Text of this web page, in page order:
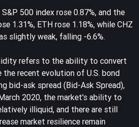
500 index rose 0.87%, and the
1.31%, ETH rose 1.18%, while CHZ
slightly weak, falling -6.6%.
refers to the ability to convert
recent evolution of U.S. bond
bid-ask spread (Bid-Ask Spread),
2020, the market's ability to
illiquid, and there are still
market resilience remain